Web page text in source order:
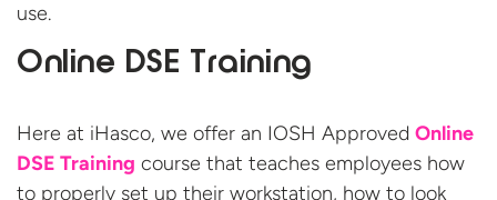
use.
Online DSE Training
Here at iHasco, we offer an IOSH Approved Online
DSE Training course that teaches employees how
to properly set up their workstation, how to look